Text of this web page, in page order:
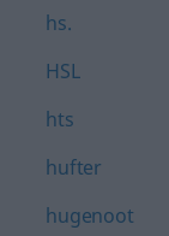
hs.
HSL
hts
hufter
hugenoot